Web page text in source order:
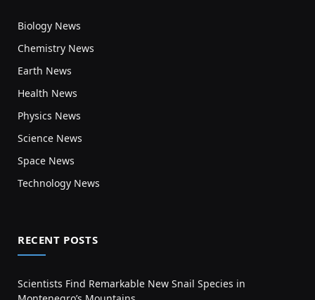
Biology News
Chemistry News
Earth News
Health News
Physics News
Science News
Space News
Technology News
RECENT POSTS
Scientists Find Remarkable New Snail Species in